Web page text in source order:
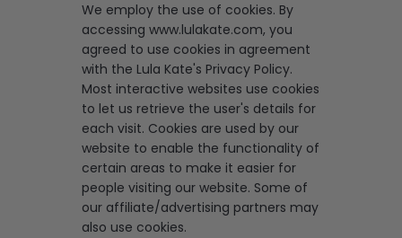
We employ the use of cookies. By
accessing www.lulakate.com, you
agreed to use cookies in agreement
with the Lula Kate's Privacy Policy.
Most interactive websites use cookies
to let us retrieve the user's details for
each visit. Cookies are used by our
website to enable the functionality of
certain areas to make it easier for
people visiting our website. Some of
our affiliate/advertising partners may
also use cookies.